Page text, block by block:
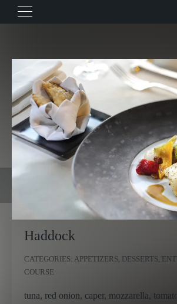
Haddock
CATEGORIES: APPETIZERS DESSERTS
COURSE
tuna, red onion, caper, mozzarella,